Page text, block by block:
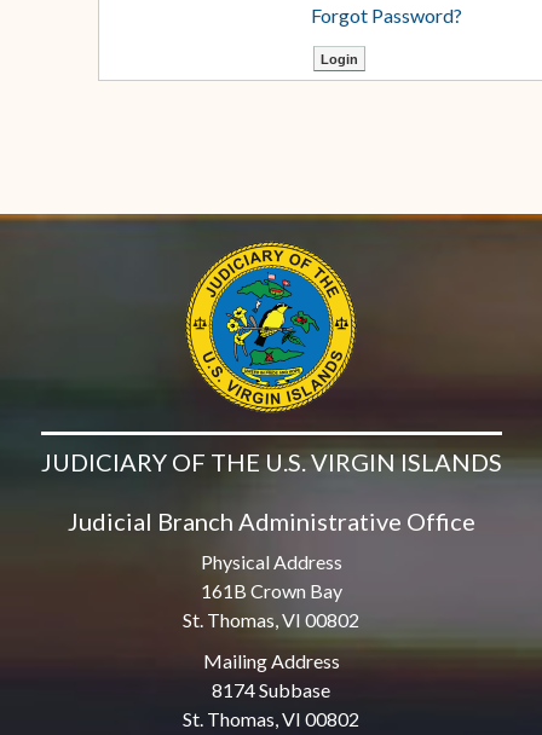
Forgot Password?
JUDICIARY OF THE U.S. VIRGIN ISLANDS
Judicial Branch Administrative Office
Physical Address
161B Crown Bay
St. Thomas, VI 00802
Mailing Address
8174 Subbase
St. Thomas, VI 00802